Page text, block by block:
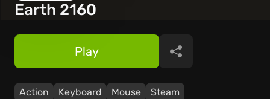
Earth 2160
Action Keyboard Mouse
Steam
Play Share